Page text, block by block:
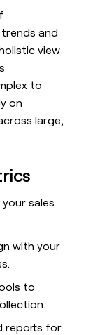
and
view
to
on
large,
sales
with your
to
reports for